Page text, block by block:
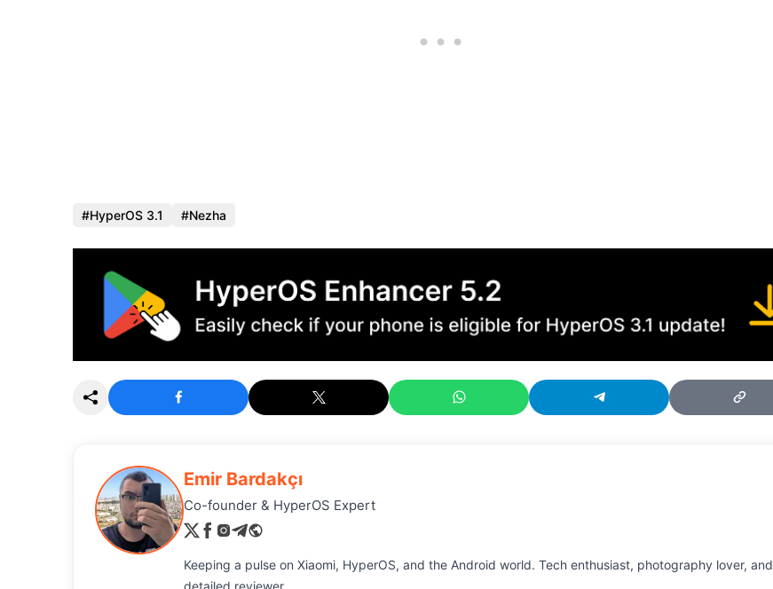
HyperOS 3.1 Nezha
Emir Bardakçı
Co-founder & HyperOS Expert
Keeping a pulse on Xiaomi, HyperOS, and the Android world. Tech enthusiast, photography lover, and
detailed reviewer.